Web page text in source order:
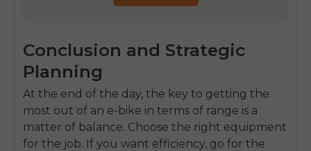
Conclusion and Strategic
Planning
At the end of the day, the key to getting the
most out of an e-bike in terms of range is a
matter of balance. Choose the right equipment
for the job. If you want efficiency, go for the